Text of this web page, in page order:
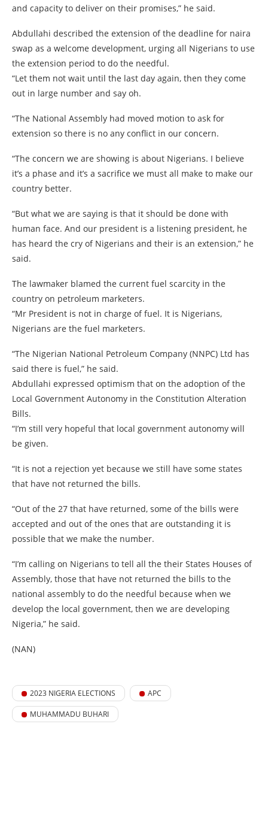
and capacity to deliver on their promises,” he said.
Abdullahi described the extension of the deadline for naira
swap as a welcome development, urging all Nigerians to use
the extension period to do the needful.
“Let them not wait until the last day again, then they come
out in large number and say oh.
“The National Assembly had moved motion to ask for
extension so there is no any conflict in our concern.
“The concern we are showing is about Nigerians. I believe
it’s a phase and it’s a sacrifice we must all make to make our
country better.
“But what we are saying is that it should be done with
human face. And our president is a listening president, he
has heard the cry of Nigerians and their is an extension,” he
said.
The lawmaker blamed the current fuel scarcity in the
country on petroleum marketers.
“Mr President is not in charge of fuel. It is Nigerians,
Nigerians are the fuel marketers.
“The Nigerian National Petroleum Company (NNPC) Ltd has
said there is fuel,” he said.
Abdullahi expressed optimism that on the adoption of the
Local Government Autonomy in the Constitution Alteration
Bills.
“I’m still very hopeful that local government autonomy will
be given.
“It is not a rejection yet because we still have some states
that have not returned the bills.
“Out of the 27 that have returned, some of the bills were
accepted and out of the ones that are outstanding it is
possible that we make the number.
“I’m calling on Nigerians to tell all the their States Houses of
Assembly, those that have not returned the bills to the
national assembly to do the needful because when we
develop the local government, then we are developing
Nigeria,” he said.
(NAN)
2023 NIGERIA ELECTIONS APC
MUHAMMADU BUHARI